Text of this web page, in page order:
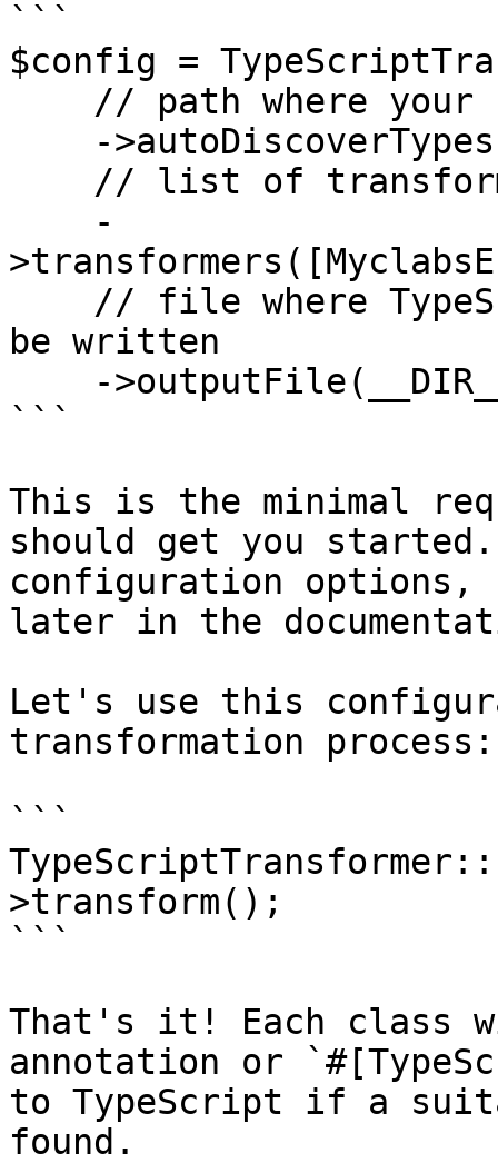
```
$config =
be written
```
This is the minimal
should get you started.
configuration options,
later in the
Let's use this
transformation process:
```
>transform();
```
That's it! Each class
annotation or
to TypeScript if a
found.